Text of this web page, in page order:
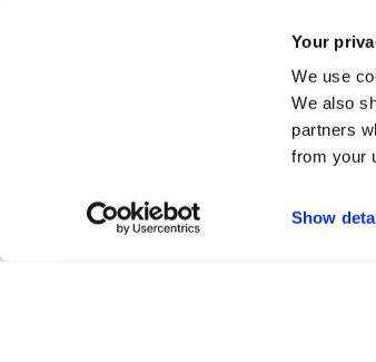
Your
We use
We also
partners
from your
Show
Study the